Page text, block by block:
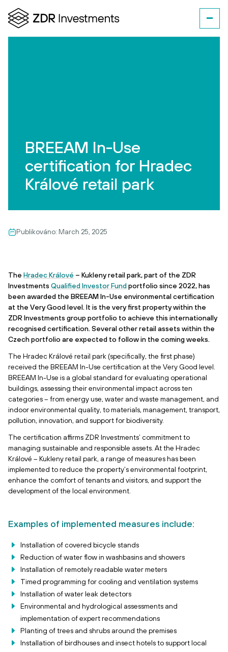
BREEAM In-Use
certification for Hradec
Králové retail park
Publikováno: March 25, 2025
The Hradec Králové – Kukleny retail park, part of the ZDR
Investments Qualified Investor Fundportfolio since 2022, has
been awarded the BREEAM In-Use environmental certification
at the Very Good level. It is the very first property within the
ZDR Investments group portfolio to achieve this internationally
recognised certification. Several other retail assets within the
Czech portfolio are expected to follow in the coming weeks.
The Hradec Králové retail park (specifically, the first phase)
received the BREEAM In-Use certification at the Very Good level.
BREEAM In-Use is a global standard for evaluating operational
buildings, assessing their environmental impact across ten
categories – from energy use, water and waste management, and
indoor environmental quality, to materials, management, transport,
pollution, innovation, and support for biodiversity.
The certification affirms ZDR Investments’ commitment to
managing sustainable and responsible assets. At the Hradec
Králové – Kukleny retail park, a range of measures has been
implemented to reduce the property’s environmental footprint,
enhance the comfort of tenants and visitors, and support the
development of the local environment.
Examples of implemented measures include:
Installation of covered bicycle stands
Reduction of water flow in washbasins and showers
Installation of remotely readable water meters
Timed programming for cooling and ventilation systems
Installation of water leak detectors
Environmental and hydrological assessments and
implementation of expert recommendations
Planting of trees and shrubs around the premises
Installation of birdhouses and insect hotels to support local